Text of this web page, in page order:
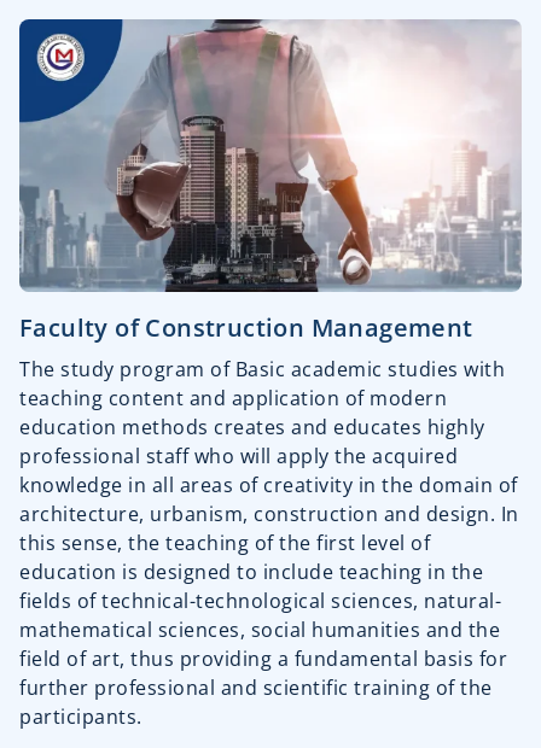
Faculty of Construction Management
The study program of Basic academic studies with
teaching content and application of modern
education methods creates and educates highly
professional staff who will apply the acquired
knowledge in all areas of creativity in the domain of
architecture, urbanism, construction and design. In
this sense, the teaching of the first level of
education is designed to include teaching in the
fields of technical-technological sciences, natural-
mathematical sciences, social humanities and the
field of art, thus providing a fundamental basis for
further professional and scientific training of the
participants.